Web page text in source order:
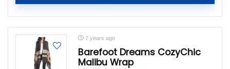
7 years ago
Barefoot Dreams CozyChic
Malibu Wrap